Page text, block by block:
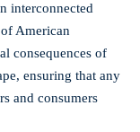
interconnected
American
consequences of
ensuring⁤ that any
and consumers